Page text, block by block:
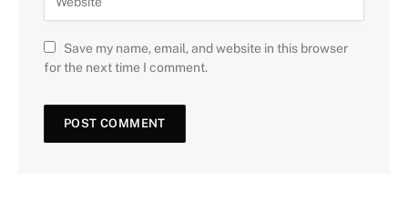
Save my name, email, and website in this browser
for the next time I comment.